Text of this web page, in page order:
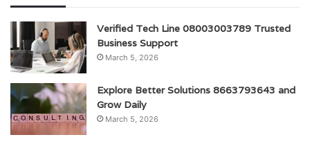
Verified Tech Line 08003003789 Trusted
Business Support
March 5, 2026
Explore Better Solutions 8663793643 and
Grow Daily
March 5, 2026